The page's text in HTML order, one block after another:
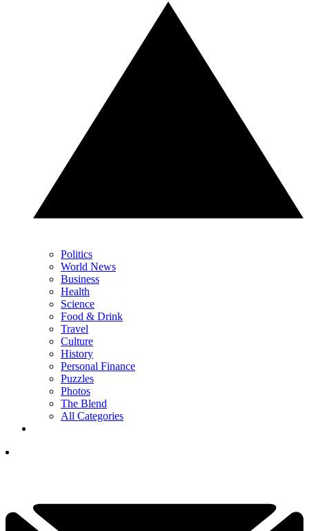
Politics
World News
Business
Health
Science
Food & Drink
Travel
Culture
History
Personal Finance
Puzzles
Photos
The Blend
All Categories